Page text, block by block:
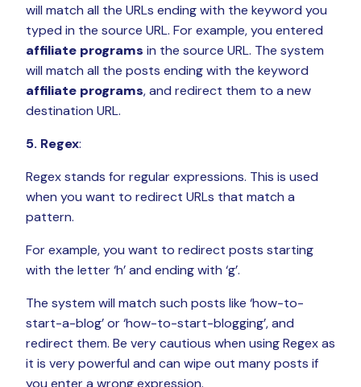
will match all the URLs ending with the keyword you
typed in the source URL. For example, you entered
affiliate programs in the source URL. The system
will match all the posts ending with the keyword
affiliate programs, and redirect them to a new
destination URL.
5. Regex:
Regex stands for regular expressions. This is used
when you want to redirect URLs that match a
pattern.
For example, you want to redirect posts starting
with the letter ‘h’ and ending with ‘g’.
The system will match such posts like ‘how-to-
start-a-blog’ or ‘how-to-start-blogging’, and
redirect them. Be very cautious when using Regex as
it is very powerful and can wipe out many posts if
you enter a wrong expression.